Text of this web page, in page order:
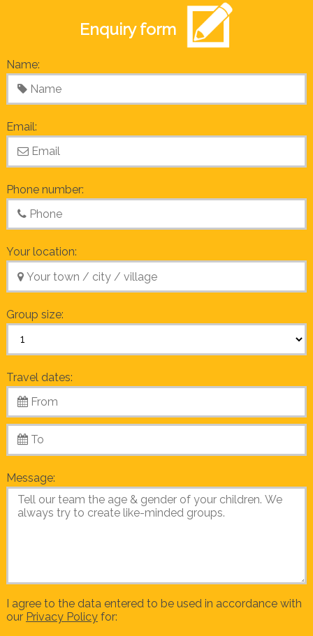
Enquiry form
Name:
Email:
Phone number:
Your location:
Group size:
Travel dates:
Message:
I agree to the data entered to be used in accordance with
our Privacy Policyfor: